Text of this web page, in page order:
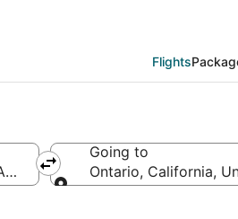
Flights
Going to
Ontario, California,